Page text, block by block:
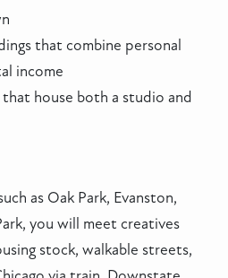
that combine personal
income
house both a studio and
as Oak Park, Evanston,
you will meet creatives
stock, walkable streets,